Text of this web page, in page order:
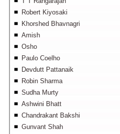
Robert Kiyosaki
Khorshed Bhavnagri
Amish
Osho
Paulo Coelho
Devdutt Pattanaik
Robin Sharma
Sudha Murty
Ashwini Bhatt
Chandrakant Bakshi
Gunvant Shah